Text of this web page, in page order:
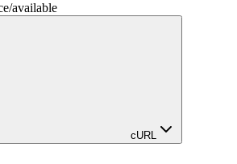
/available
cURL